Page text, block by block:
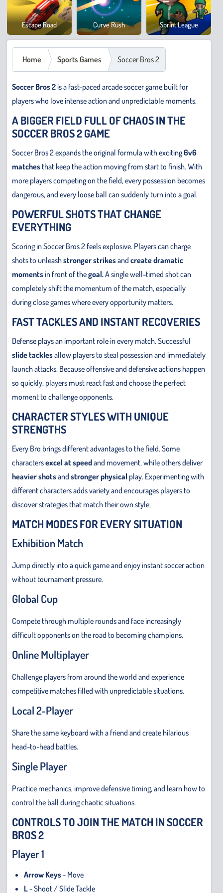
Escape Road Curve Rush Sprint League
Safari
Home Sports Games Soccer Bros 2
Soccer Bros 2is a fast-paced arcade soccer game built for
players who love intense action and unpredictable moments.
A BIGGER FIELD FULL OF CHAOS IN THE
SOCCER BROS 2 GAME
Soccer Bros 2 expands the original formula with exciting6v6
matches that keep the action moving from start to finish. With
more players competing on the field, every possession becomes
dangerous, and every loose ball can suddenly turn into a goal.
POWERFUL SHOTS THAT CHANGE
EVERYTHING
Scoring in Soccer Bros 2 feels explosive. Players can charge
shots to unleashstronger strikesand create dramatic
momentsin front of thegoal.A single well-timed shot can
completely shift the momentum of the match, especially
during close games where every opportunity matters.
FAST TACKLES AND INSTANT RECOVERIES
Defense plays an important role in every match. Successful
slide tacklesallow players to steal possession and immediately
launch attacks. Because offensive and defensive actions happen
so quickly, players must react fast and choose the perfect
moment to challenge opponents.
CHARACTER STYLES WITH UNIQUE
STRENGTHS
Every Bro brings different advantages to the field. Some
charactersexcel at speedand movement, while others deliver
heavier shotsand stronger physical play. Experimenting with
different characters adds variety and encourages players to
discover strategies that match their own style.
MATCH MODES FOR EVERY SITUATION
Exhibition Match
Jump directly into a quick game and enjoy instant soccer action
without tournament pressure.
Global Cup
Compete through multiple rounds and face increasingly
difficult opponents on the road to becoming champions.
Online Multiplayer
Challenge players from around the world and experience
competitive matches filled with unpredictable situations.
Local 2-Player
Share the same keyboard with a friend and create hilarious
head-to-head battles.
Single Player
Practice mechanics, improve defensive timing, and learn how to
control the ball during chaotic situations.
CONTROLS TO JOIN THE MATCH IN SOCCER
BROS 2
Player 1
Arrow Keys- Move
L- Shoot / Slide Tackle